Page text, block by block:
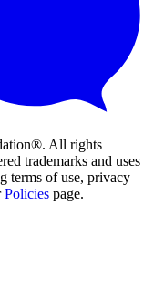
All rights
trademarks and uses
terms of use, privacy
Policies page.